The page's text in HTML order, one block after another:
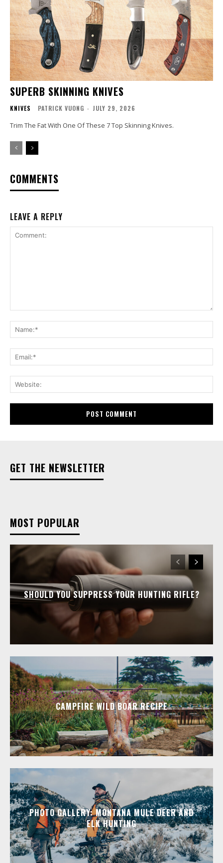
SUPERB SKINNING KNIVES
KNIVES PATRICK VUONG - JULY 29, 2026
Trim The Fat With One Of These 7 Top Skinning Knives.
COMMENTS
LEAVE A REPLY
GET THE NEWSLETTER
MOST POPULAR
SHOULD YOU SUPPRESS YOUR HUNTING RIFLE?
CAMPFIRE WILD BOAR RECIPE
PHOTO GALLERY: MONTANA MULE DEER AND
ELK HUNTING